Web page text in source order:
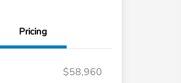
Pricing
$58,960